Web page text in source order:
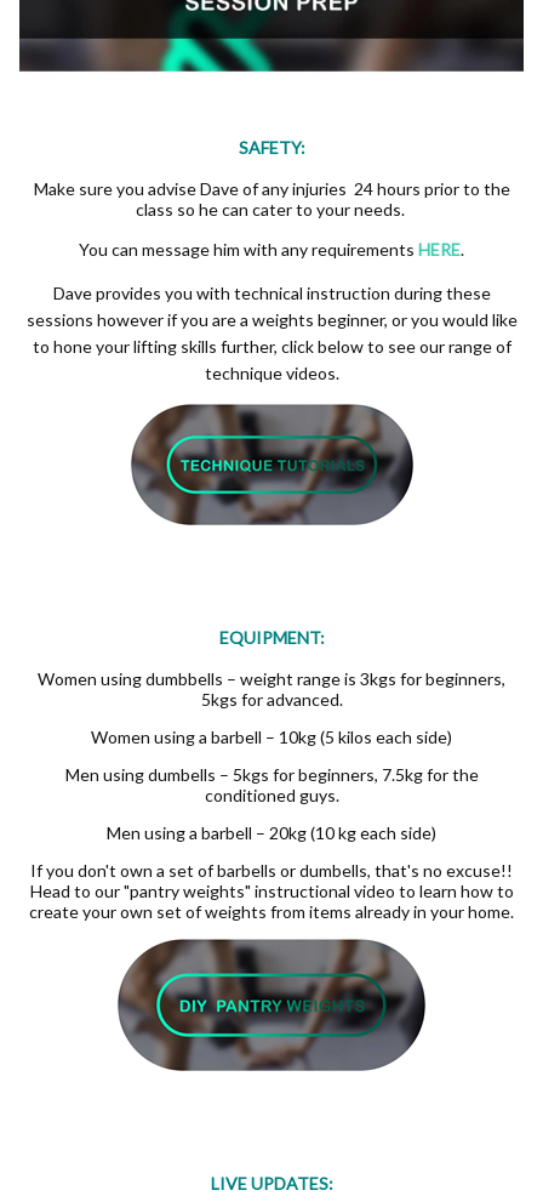
SAFETY:
Make sure you advise Dave of any injuries 24 hours prior to the
class so he can cater to your needs.
You can message him with any requirements HERE.
Dave provides you with technical instruction during these
sessions however if you are a weights beginner, or you would like
to hone your lifting skills further, click below to see our range of
technique videos.
EQUIPMENT:
Women using dumbbells – weight range is 3kgs for beginners,
5kgs for advanced.
Women using a barbell – 10kg (5 kilos each side)
Men using dumbells – 5kgs for beginners, 7.5kg for the
conditioned guys.
Men using a barbell – 20kg (10 kg each side)
If you don't own a set of barbells or dumbells, that's no excuse!!
Head to our "pantry weights" instructional video to learn how to
create your own set of weights from items already in your home.
LIVE UPDATES: